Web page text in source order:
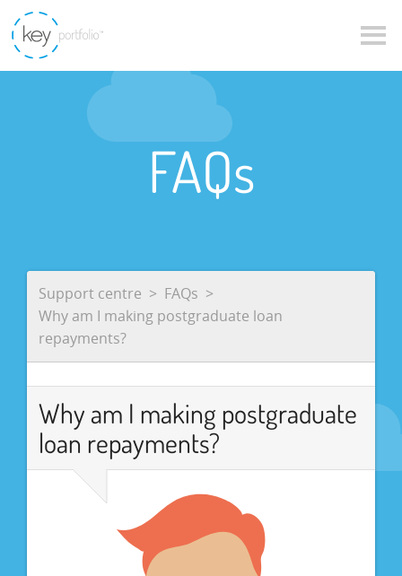
FAQs
Support centre
FAQs
Why am I making postgraduate loan
repayments?
Why am I making postgraduate
loan repayments?